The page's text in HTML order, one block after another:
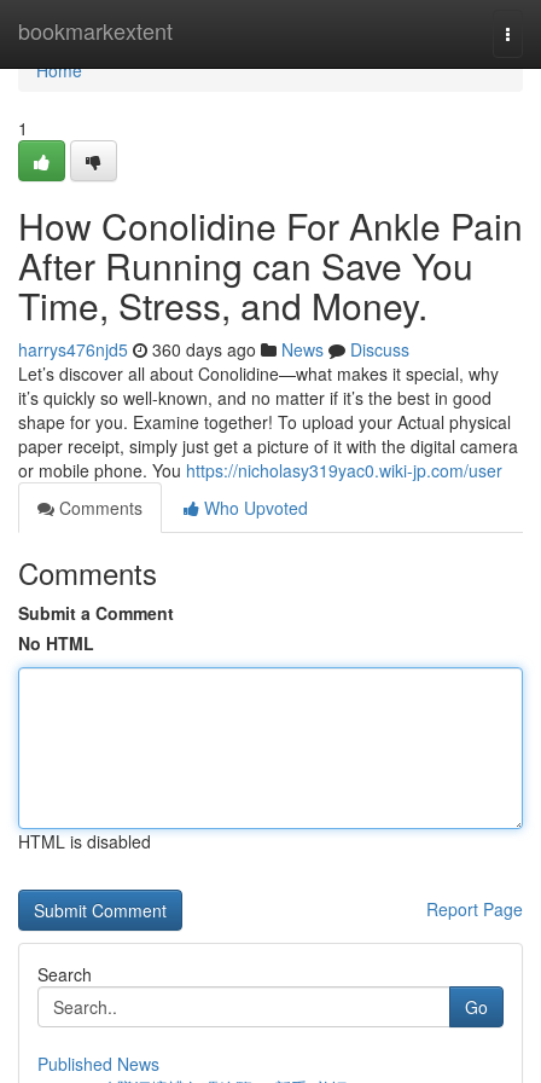
bookmarkextent
Home
Home
1
How Conolidine For Ankle Pain
After Running can Save You
Time, Stress, and Money.
harrys476njd5 360 days ago News
Discuss
Let’s discover all about Conolidine—what makes it special, why
it’s quickly so well-known, and no matter if it’s the best in good
shape for you. Examine together! To upload your Actual physical
paper receipt, simply just get a picture of it with the digital camera
or mobile phone. You https://nicholasy319yac0.wiki-jp.com/user
Comments
Who Upvoted
Comments
Submit a Comment
No HTML
HTML is disabled
Report Page
Search
Go
Published News